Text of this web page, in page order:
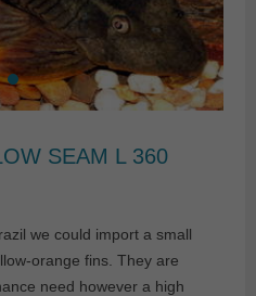
SEAM L 360
we could import a small
orange fins. They are
need however a high